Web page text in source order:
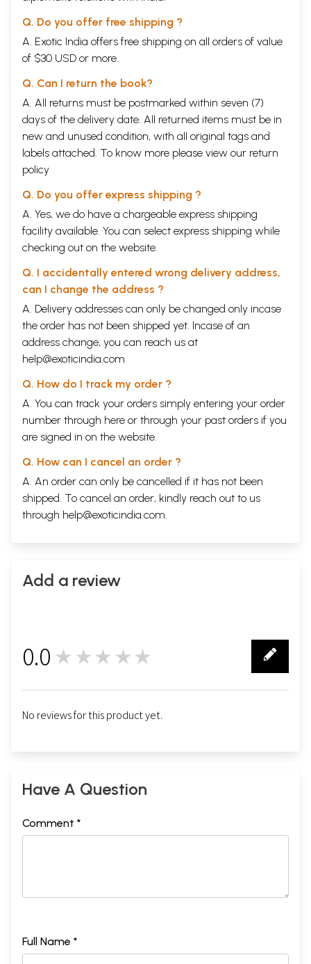
Q. Do you offer free shipping ?
A. Exotic India offers free shipping on all orders of value
of $30 USD or more.
Q. Can I return the book?
A. All returns must be postmarked within seven (7)
days of the delivery date. All returned items must be in
new and unused condition, with all original tags and
labels attached. To know more please view our return
policy
Q. Do you offer express shipping ?
A. Yes, we do have a chargeable express shipping
facility available. You can select express shipping while
checking out on the website.
Q. I accidentally entered wrong delivery address,
can I change the address ?
A. Delivery addresses can only be changed only incase
the order has not been shipped yet. Incase of an
address change, you can reach us at
help@exoticindia.com
Q. How do I track my order ?
A. You can track your orders simply entering your order
number through here or through your past orders if you
are signed in on the website.
Q. How can I cancel an order ?
A. An order can only be cancelled if it has not been
shipped. To cancel an order, kindly reach out to us
through help@exoticindia.com.
Add a review
0.0 ★★★★★
No reviews for this product yet.
Have A Question
Comment *
Full Name *